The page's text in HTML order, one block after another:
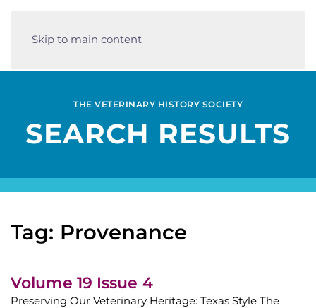
Skip to main content
THE VETERINARY HISTORY SOCIETY
SEARCH RESULTS
Tag: Provenance
Volume 19 Issue 4
Preserving Our Veterinary Heritage: Texas Style The